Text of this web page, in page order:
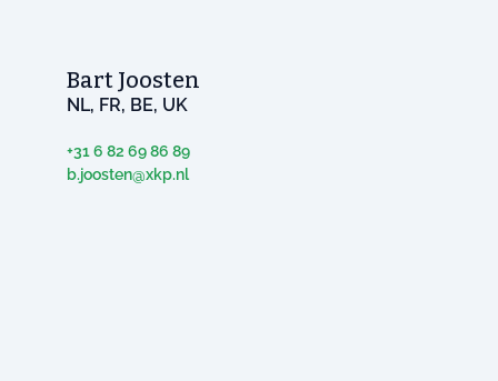
Bart Joosten
NL, FR, BE, UK
+31 6 82 69 86 89
b.joosten@xkp.nl